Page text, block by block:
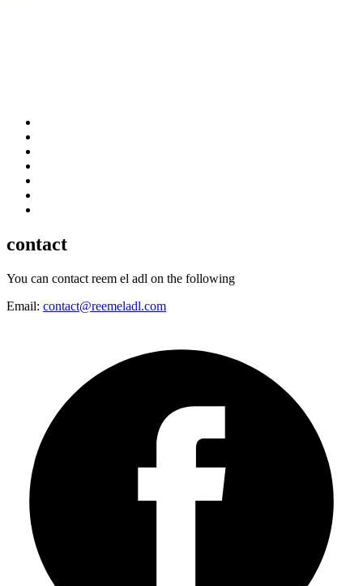
contact
You can contact reem el adl on the following
Email: contact@reemeladl.com